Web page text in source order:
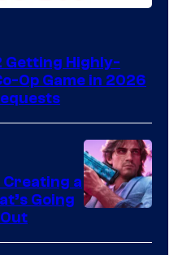
Getting Highly-
Op Game in 2026
Courtesy
Creating a
Going